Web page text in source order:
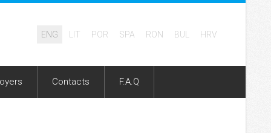
ENG LIT POR SPA RON BUL HRV
Contacts F.A.Q